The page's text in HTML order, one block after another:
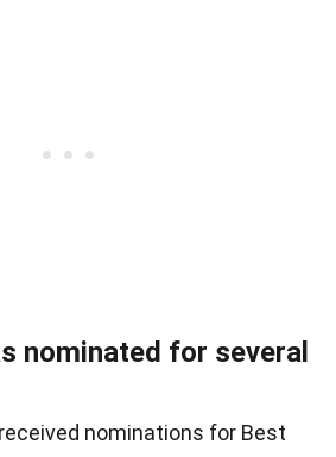
nominated for several
nominations for Best